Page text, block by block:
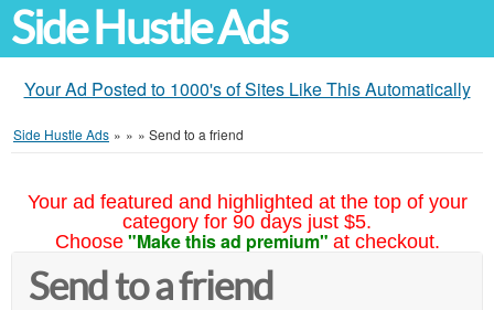
Side Hustle Ads
Your Ad Posted to 1000's of Sites Like This Automatically
Side Hustle Ads » » » Send to a friend
Your ad featured and highlighted at the top of your
category for 90 days just $5.
Choose "Make this ad premium" at checkout.
Send to a friend